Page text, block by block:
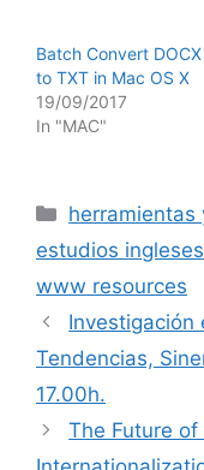
Batch Convert
to TXT in Mac OS X
19/09/2017
In "MAC"
Categories
herramientas
estudios ingleses
www resources
Investigación
Tendencias,
17.00h.
The Future